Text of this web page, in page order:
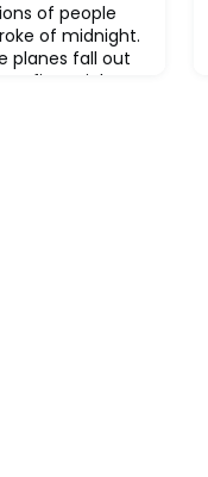
of people
of midnight.
planes fall out
financial